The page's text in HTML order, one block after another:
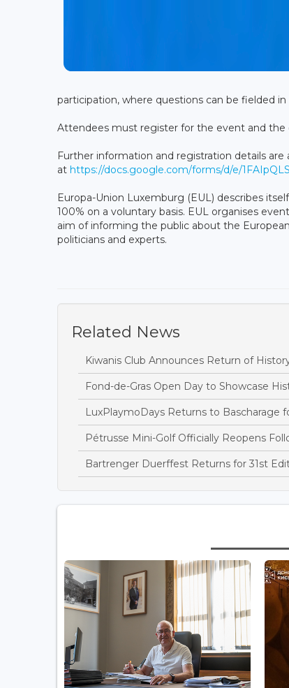
participation, where questions can be fielded
Attendees must register for the event and the
Further information and registration details are
at https://docs.google.com/forms/d/e/
Europa-Union Luxemburg (EUL) describes
100% on a voluntary basis. EUL organises
aim of informing the public about the
politicians and experts.
Related News
Kiwanis Club Announces Return of
Fond-de-Gras Open Day to Showcase
LuxPlaymoDays Returns to Bascharage
Pétrusse Mini-Golf Officially Reopens
Bartrenger Duerffest Returns for 31st